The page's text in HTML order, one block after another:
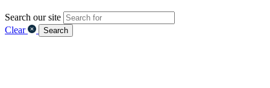
Search our site
Clear
Search